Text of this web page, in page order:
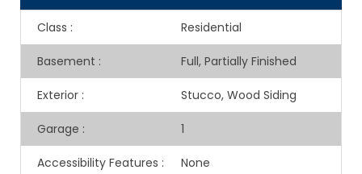
Class : Residential
Basement : Full, Partially Finished
Exterior : Stucco, Wood Siding
Garage : 1
Accessibility Features : None